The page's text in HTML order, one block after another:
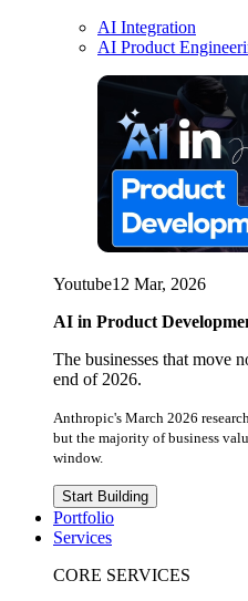
AI Integration
AI Product
Youtube12 Mar, 2026
AI in Product
The businesses that move
end of 2026.
Anthropic's March 2026
but the majority of business
window.
Start Building
Portfolio
Services
CORE SERVICES